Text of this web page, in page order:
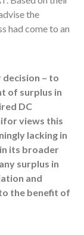
the
had come to an
– to
of surplus in
DC
views this
lacking in
its broader
surplus in
and
the benefit of